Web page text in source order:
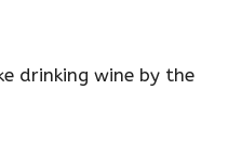
drinking wine by the